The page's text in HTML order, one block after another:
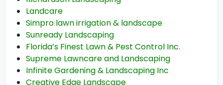
Landcare
Simpro lawn irrigation & landscape
Sunready Landscaping
Florida’s Finest Lawn & Pest Control Inc.
Supreme Lawncare and Landscaping
Infinite Gardening & Landscaping Inc
Creative Edge Landscape